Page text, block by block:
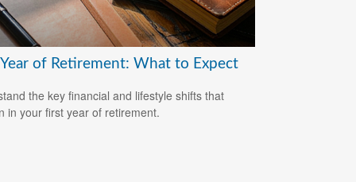
of Retirement: What to Expect
the key financial and lifestyle shifts that
in your first year of retirement.